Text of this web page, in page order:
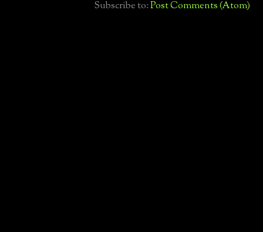
Subscribe to:Post Comments (Atom)